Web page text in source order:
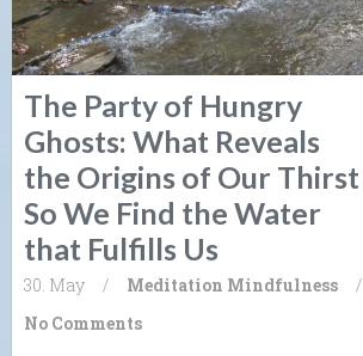
The Party of Hungry
Ghosts: What Reveals
the Origins of Our Thirst
So We Find the Water
that Fulfills Us
30. May / Meditation Mindfulness
/
No Comments